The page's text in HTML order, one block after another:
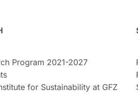
Program 2021-2027
for Sustainability at GFZ